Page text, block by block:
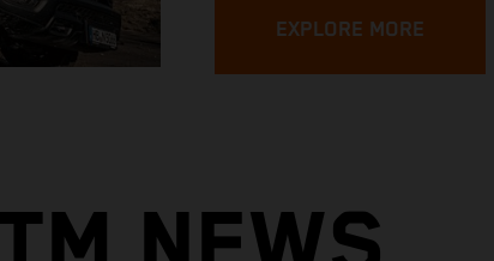
EXPLORE MORE